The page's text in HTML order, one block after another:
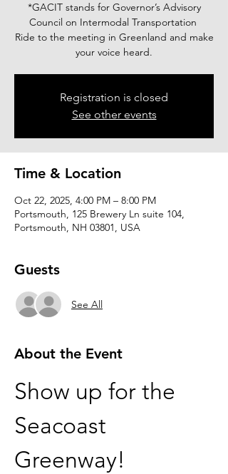
*GACIT stands for Governor’s Advisory
Council on Intermodal Transportation
Ride to the meeting in Greenland and make
your voice heard.
Registration is closed
See other events
Time & Location
Oct 22, 2025, 4:00 PM – 8:00 PM
Portsmouth, 125 Brewery Ln suite 104,
Portsmouth, NH 03801, USA
Guests
See All
About the Event
Show up for the
Seacoast
Greenway!